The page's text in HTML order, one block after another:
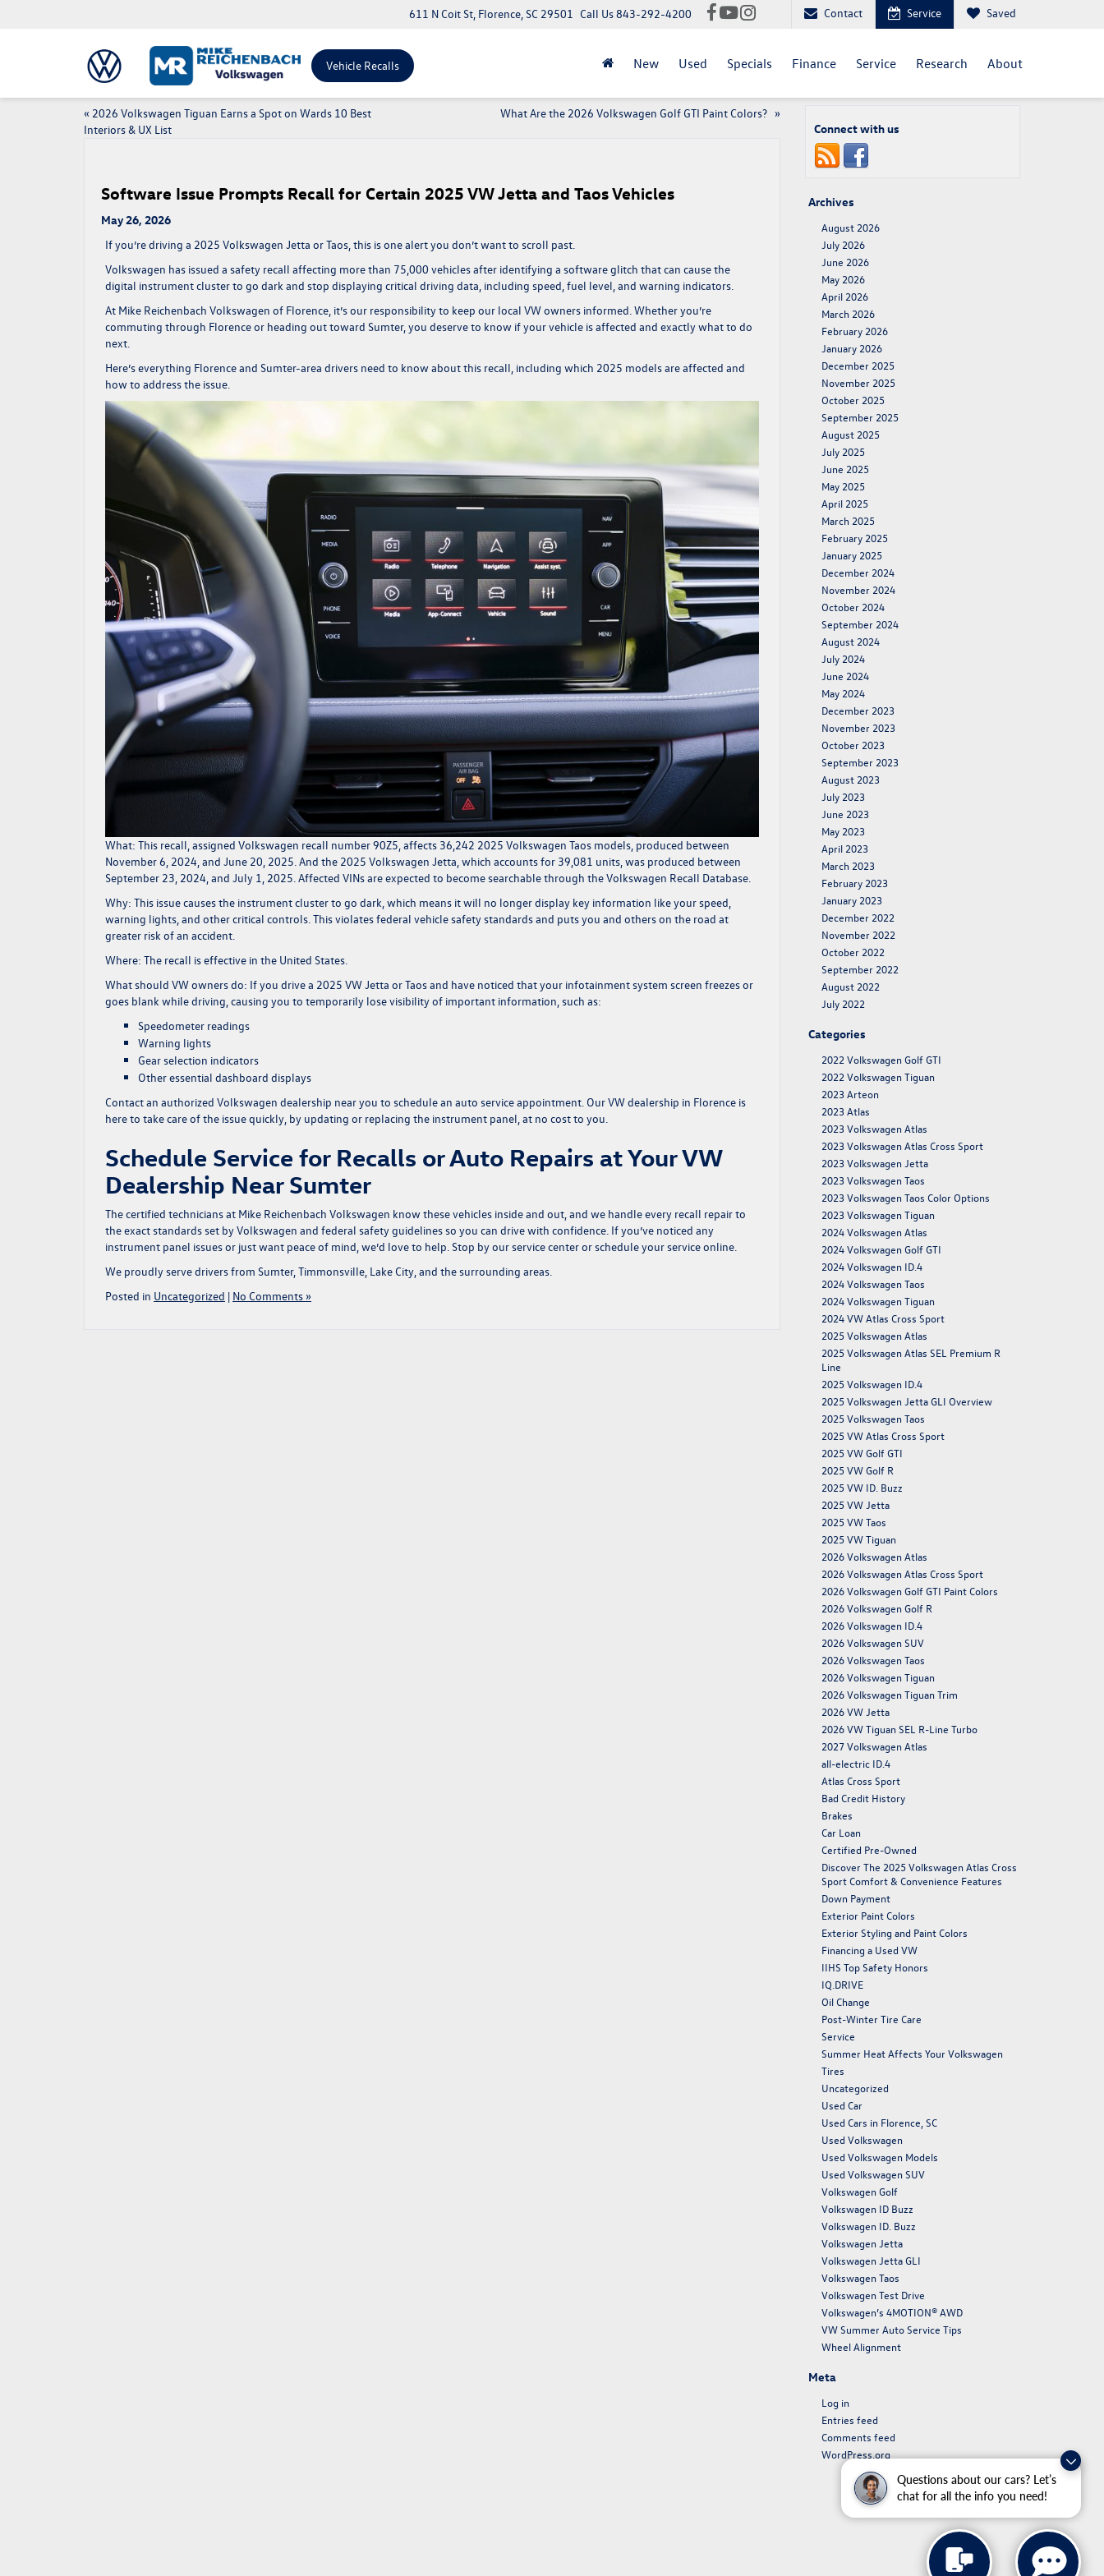
Questions about our cars? Let’s
chat for all the info you need!
Vehicle Recalls
611 N Coit St, Florence, SC 29501 Call Us843-292-4200 Contact Service Saved
New Used Specials Finance Service Research About
« 2026 Volkswagen Tiguan Earns a Spot on Wards 10 Best
Interiors & UX List
What Are the 2026 Volkswagen Golf GTI Paint Colors? »
Software Issue Prompts Recall for Certain 2025 VW Jetta and Taos Vehicles
May 26, 2026
If you’re driving a 2025 Volkswagen Jetta or Taos, this is one alert you don’t want to scroll past.
Volkswagen has issued a safety recall affecting more than 75,000 vehicles after identifying a software glitch that can cause the
digital instrument cluster to go dark and stop displaying critical driving data, including speed, fuel level, and warning indicators.
At Mike Reichenbach Volkswagen of Florence, it’s our responsibility to keep our local VW owners informed. Whether you’re
commuting through Florence or heading out toward Sumter, you deserve to know if your vehicle is affected and exactly what to do
next.
Here’s everything Florence and Sumter-area drivers need to know about this recall, including which 2025 models are affected and
how to address the issue.
What: This recall, assigned Volkswagen recall number90Z5, affects 36,242 2025 Volkswagen Taos models, produced between
November 6, 2024, and June 20, 2025. And the 2025 Volkswagen Jetta, which accounts for 39,081 units, was produced between
September 23, 2024, and July 1, 2025. Affected VINs are expected to become searchable through theVolkswagen Recall Database
Why: This issue causes the instrument cluster to go dark, which means it will no longer display key information like your speed,
warning lights, and other critical controls. This violates federal vehicle safety standards and puts you and others on the road at
greater risk of an accident.
Where: The recall is effective in the United States.
What should VW owners do: If you drive a 2025 VW Jetta or Taos and have noticed that your infotainment system screen freezes or
goes blank while driving, causing you to temporarily lose visibility of important information, such as:
Speedometer readings
Warning lights
Gear selection indicators
Other essential dashboard displays
Contact an authorized Volkswagen dealership near you to schedule an auto service appointment. Our VW dealership in Florence is
here to take care of the issue quickly, by updating or replacing the instrument panel, at no cost to you.
Schedule Service for Recalls or Auto Repairs at Your VW
Dealership Near Sumter
The certified technicians at Mike Reichenbach Volkswagen know these vehicles inside and out, and we handle every recall repair to
the exact standards set by Volkswagen and federal safety guidelines so you can drive with confidence. If you’ve noticed any
instrument panel issues or just want peace of mind, we’d love to help. Stop by our service center orschedule your service online
We proudly serve drivers from Sumter, Timmonsville, Lake City, and the surrounding areas.
Posted in Uncategorized | No Comments »
Connect with us
Archives
August 2026
July 2026
June 2026
May 2026
April 2026
March 2026
February 2026
January 2026
December 2025
November 2025
October 2025
September 2025
August 2025
July 2025
June 2025
May 2025
April 2025
March 2025
February 2025
January 2025
December 2024
November 2024
October 2024
September 2024
August 2024
July 2024
June 2024
May 2024
December 2023
November 2023
October 2023
September 2023
August 2023
July 2023
June 2023
May 2023
April 2023
March 2023
February 2023
January 2023
December 2022
November 2022
October 2022
September 2022
August 2022
July 2022
Categories
2022 Volkswagen Golf GTI
2022 Volkswagen Tiguan
2023 Arteon
2023 Atlas
2023 Volkswagen Atlas
2023 Volkswagen Atlas Cross Sport
2023 Volkswagen Jetta
2023 Volkswagen Taos
2023 Volkswagen Taos Color Options
2023 Volkswagen Tiguan
2024 Volkswagen Atlas
2024 Volkswagen Golf GTI
2024 Volkswagen ID.4
2024 Volkswagen Taos
2024 Volkswagen Tiguan
2024 VW Atlas Cross Sport
2025 Volkswagen Atlas
2025 Volkswagen Atlas SEL Premium R
Line
2025 Volkswagen ID.4
2025 Volkswagen Jetta GLI Overview
2025 Volkswagen Taos
2025 VW Atlas Cross Sport
2025 VW Golf GTI
2025 VW Golf R
2025 VW ID. Buzz
2025 VW Jetta
2025 VW Taos
2025 VW Tiguan
2026 Volkswagen Atlas
2026 Volkswagen Atlas Cross Sport
2026 Volkswagen Golf GTI Paint Colors
2026 Volkswagen Golf R
2026 Volkswagen ID.4
2026 Volkswagen SUV
2026 Volkswagen Taos
2026 Volkswagen Tiguan
2026 Volkswagen Tiguan Trim
2026 VW Jetta
2026 VW Tiguan SEL R-Line Turbo
2027 Volkswagen Atlas
all-electric ID.4
Atlas Cross Sport
Bad Credit History
Brakes
Car Loan
Certified Pre-Owned
Discover The 2025 Volkswagen Atlas Cross
Sport Comfort & Convenience Features
Down Payment
Exterior Paint Colors
Exterior Styling and Paint Colors
Financing a Used VW
IIHS Top Safety Honors
IQ.DRIVE
Oil Change
Post-Winter Tire Care
Service
Summer Heat Affects Your Volkswagen
Tires
Uncategorized
Used Car
Used Cars in Florence, SC
Used Volkswagen
Used Volkswagen Models
Used Volkswagen SUV
Volkswagen Golf
Volkswagen ID Buzz
Volkswagen ID. Buzz
Volkswagen Jetta
Volkswagen Jetta GLI
Volkswagen Taos
Volkswagen Test Drive
Volkswagen’s 4MOTION® AWD
VW Summer Auto Service Tips
Wheel Alignment
Meta
Log in
Entries feed
Comments feed
WordPress.org